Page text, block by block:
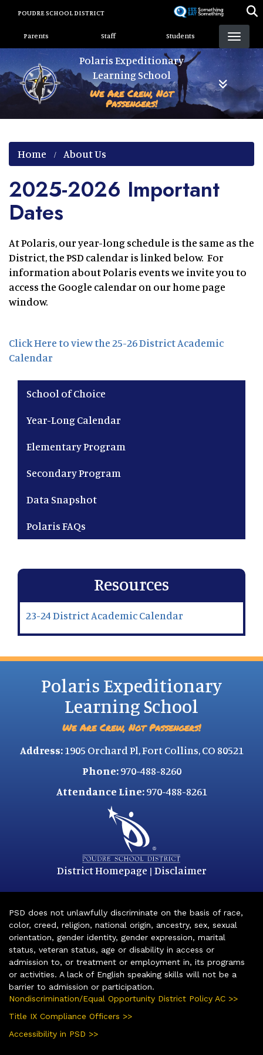
POUDRE SCHOOL DISTRICT
Landing Page Menu
Parents Staff Students
Polaris Expeditionary
Learning School
We Are Crew, Not
Passengers!
Home About Us
2025-2026 Important
Dates
At Polaris, our year-long schedule is the same as the
District, the PSD calendar is linked below. For
information about Polaris events we invite you to
access the Google calendar on our home page
window.
Click Here to view the 25-26 District Academic
Calendar
Main navigation
School of Choice
Year-Long Calendar
Elementary Program
Secondary Program
Data Snapshot
Polaris FAQs
Resources
23-24 District Academic Calendar
Polaris Expeditionary
Learning School
We Are Crew, Not Passengers!
Address:1905 Orchard Pl, Fort Collins, CO 80521
Phone: 970-488-8260
Attendance Line: 970-488-8261
District Homepage | Disclaimer
PSD does not unlawfully discriminate on the basis of race,
color, creed, religion, national origin, ancestry, sex, sexual
orientation, gender identity, gender expression, marital
status, veteran status, age or disability in access or
admission to, or treatment or employment in, its programs
or activities. A lack of English speaking skills will not be a
barrier to admission or participation.
Nondiscrimination/Equal Opportunity District Policy AC >>
Title IX Compliance Officers >>
Accessibility in PSD >>